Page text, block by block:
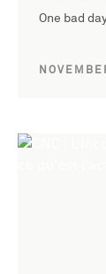
One bad